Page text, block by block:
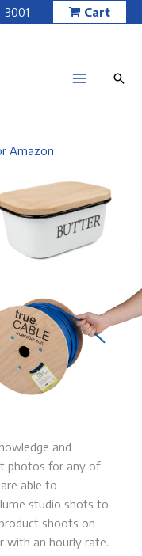
3001 Cart
Amazon
and
photos for any of
able to
studio shots to
shoots on
with an hourly rate.